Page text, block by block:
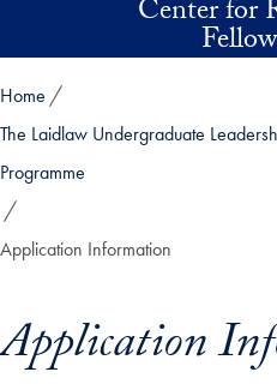
Skip to main contentCenter for
Home
The Laidlaw Undergraduate
Programme
Application Information
Application